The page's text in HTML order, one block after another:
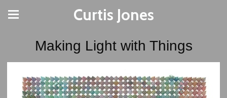
Curtis Jones
Making Light with Things